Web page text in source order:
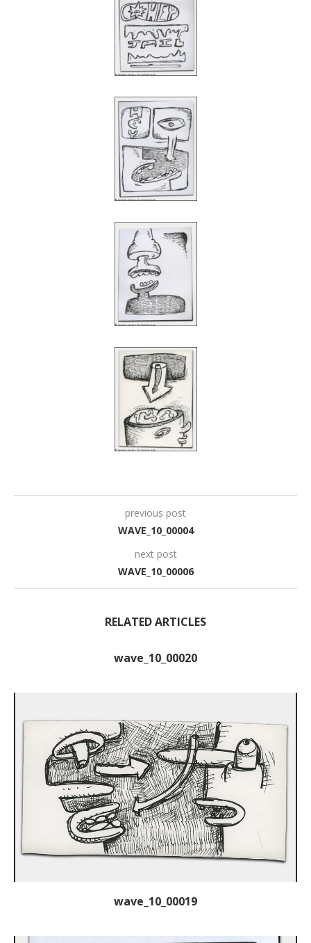
previous post
WAVE_10_00004
next post
WAVE_10_00006
RELATED ARTICLES
wave_10_00020
wave_10_00019